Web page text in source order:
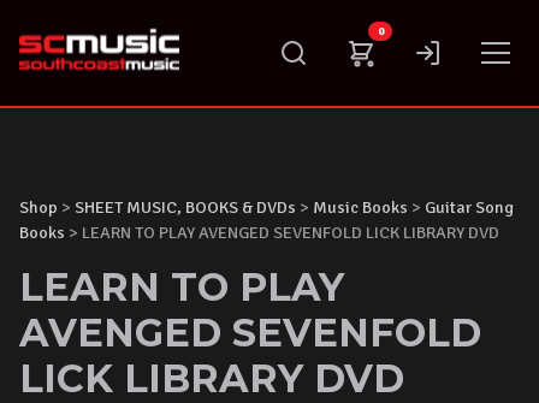
content
0
Shop > SHEET MUSIC, BOOKS & DVDs > Music Books > Guitar Song
Books > LEARN TO PLAY AVENGED SEVENFOLD LICK LIBRARY DVD
LEARN TO PLAY
AVENGED SEVENFOLD
LICK LIBRARY DVD